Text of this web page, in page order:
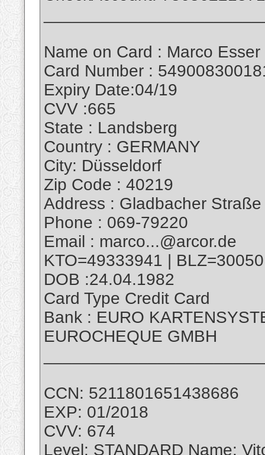
Name on Card : Marco Esser
Card Number :
Expiry Date:04/19
CVV :665
State : Landsberg
Country : GERMANY
City: Düsseldorf
Zip Code : 40219
Address : Gladbacher
Phone : 069-79220
Email : marco...@arcor.de
KTO=49333941 |
DOB :24.04.1982
Card Type Credit Card
Bank : EURO
EUROCHEQUE GMBH
CCN: 5211801651438686
EXP: 01/2018
CVV: 674
Level: STANDARD Name: